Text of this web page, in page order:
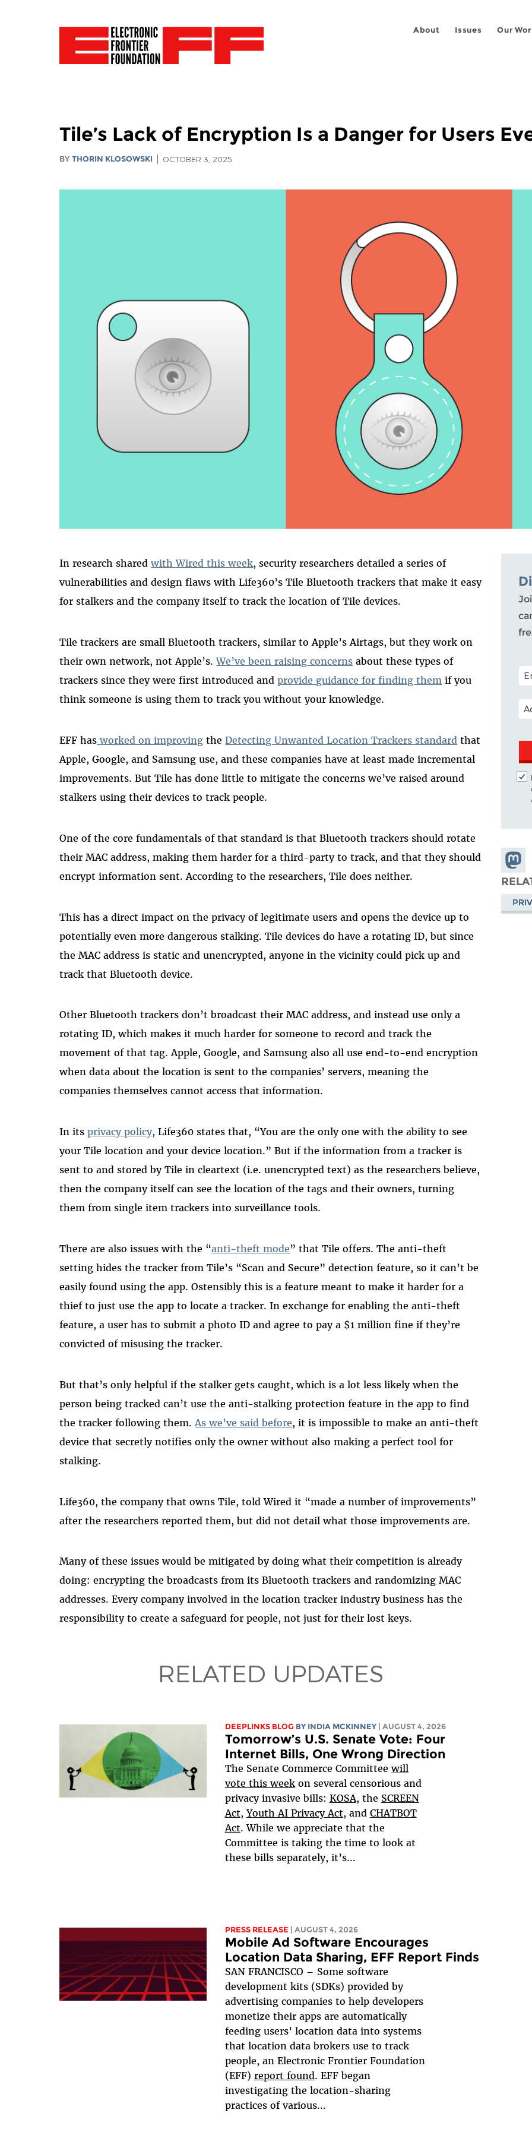
About Issues Our
Tile’s Lack of Encryption Is a Danger for Users
BYTHORIN KLOSOWSKI OCTOBER 3, 2025
In research sharedwith Wired this week, security researchers detailed a series of
vulnerabilities and design flaws with Life360’s Tile Bluetooth trackers that make it easy
for stalkers and the company itself to track the location of Tile devices.
Tile trackers are small Bluetooth trackers, similar to Apple’s Airtags, but they work on
their own network, not Apple’s.We’ve been raising concerns about these types of
trackers since they were first introduced andprovide guidance for finding them if you
think someone is using them to track you without your knowledge.
EFF has worked on improving theDetecting Unwanted Location Trackers standard that
Apple, Google, and Samsung use, and these companies have at least made incremental
improvements. But Tile has done little to mitigate the concerns we’ve raised around
stalkers using their devices to track people.
One of the core fundamentals of that standard is that Bluetooth trackers should rotate
their MAC address, making them harder for a third-party to track, and that they should
encrypt information sent. According to the researchers, Tile does neither.
This has a direct impact on the privacy of legitimate users and opens the device up to
potentially even more dangerous stalking. Tile devices do have a rotating ID, but since
the MAC address is static and unencrypted, anyone in the vicinity could pick up and
track that Bluetooth device.
Other Bluetooth trackers don’t broadcast their MAC address, and instead use only a
rotating ID, which makes it much harder for someone to record and track the
movement of that tag. Apple, Google, and Samsung also all use end-to-end encryption
when data about the location is sent to the companies’ servers, meaning the
companies themselves cannot access that information.
In itsprivacy policy, Life360 states that, “You are the only one with the ability to see
your Tile location and your device location.” But if the information from a tracker is
sent to and stored by Tile in cleartext (i.e. unencrypted text) as the researchers believe,
then the company itself can see the location of the tags and their owners, turning
them from single item trackers into surveillance tools.
There are also issues with the “anti-theft mode” that Tile offers. The anti-theft
setting hides the tracker from Tile’s “Scan and Secure” detection feature, so it can’t be
easily found using the app. Ostensibly this is a feature meant to make it harder for a
thief to just use the app to locate a tracker. In exchange for enabling the anti-theft
feature, a user has to submit a photo ID and agree to pay a $1 million fine if they’re
convicted of misusing the tracker.
But that’s only helpful if the stalker gets caught, which is a lot less likely when the
person being tracked can’t use the anti-stalking protection feature in the app to find
the tracker following them. As we’ve said before, it is impossible to make an anti-theft
device that secretly notifies only the owner without also making a perfect tool for
stalking.
Life360, the company that owns Tile, told Wired it “made a number of improvements”
after the researchers reported them, but did not detail what those improvements are.
Many of these issues would be mitigated by doing what their competition is already
doing: encrypting the broadcasts from its Bluetooth trackers and randomizing MAC
addresses. Every company involved in the location tracker industry business has the
responsibility to create a safeguard for people, not just for their lost keys.
RELATED UPDATES
DEEPLINKS BLOG BY INDIA MCKINNEY | AUGUST 4, 2026
Tomorrow’s U.S. Senate Vote: Four
Internet Bills, One Wrong Direction
The Senate Commerce Committeewill
vote this weekon several censorious and
privacy invasive bills: KOSA, the SCREEN
Act,Youth AI Privacy Act, and CHATBOT
Act. While we appreciate that the
Committee is taking the time to look at
these bills separately, it’s...
PRESS RELEASE | AUGUST 4, 2026
Mobile Ad Software Encourages
Location Data Sharing, EFF Report Finds
SAN FRANCISCO – Some software
development kits (SDKs) provided by
advertising companies to help developers
monetize their apps are automatically
feeding users’ location data into systems
that location data brokers use to track
people, an Electronic Frontier Foundation
(EFF) report found. EFF began
investigating the location-sharing
practices of various...